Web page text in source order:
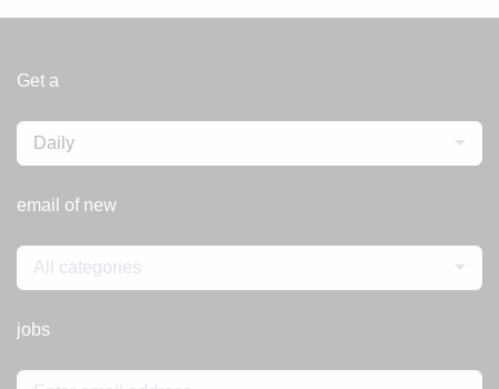
Get a
Daily
email of new
All categories
jobs